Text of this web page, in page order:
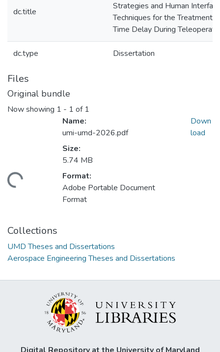
dc.title
Strategies and Human
Techniques for the Treatment
Time Delay During
dc.type Dissertation
Files
Original bundle
Now showing 1 - 1 of 1
Name:
umi-umd-2026.pdf
Size:
5.74 MB
Format:
Adobe Portable Document
Format
Down
load
Collections
UMD Theses and Dissertations
Aerospace Engineering Theses and Dissertations